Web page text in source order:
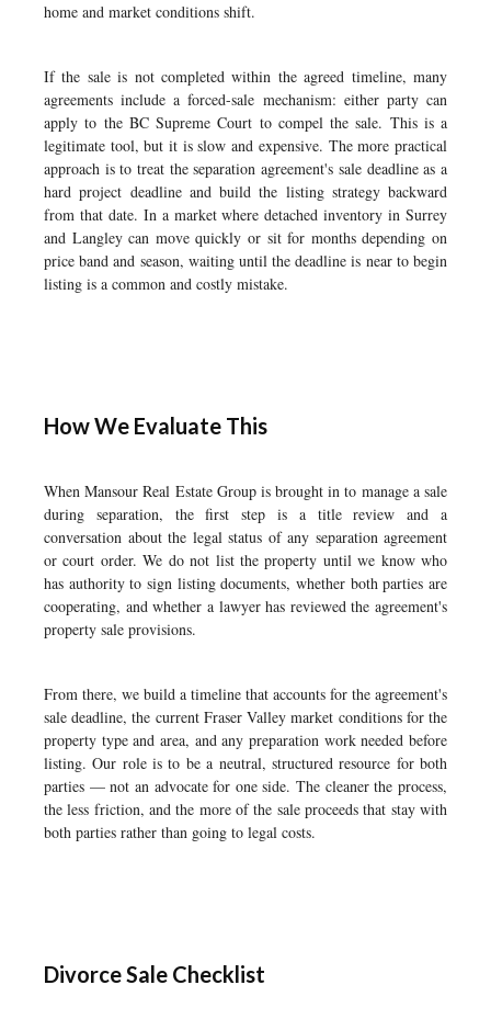
home and market conditions shift.
If the sale is not completed within the agreed timeline, many
agreements include a forced-sale mechanism: either party can
apply to the BC Supreme Court to compel the sale. This is a
legitimate tool, but it is slow and expensive. The more practical
approach is to treat the separation agreement's sale deadline as a
hard project deadline and build the listing strategy backward
from that date. In a market where detached inventory in Surrey
and Langley can move quickly or sit for months depending on
price band and season, waiting until the deadline is near to begin
listing is a common and costly mistake.
How We Evaluate This
When Mansour Real Estate Group is brought in to manage a sale
during separation, the first step is a title review and a
conversation about the legal status of any separation agreement
or court order. We do not list the property until we know who
has authority to sign listing documents, whether both parties are
cooperating, and whether a lawyer has reviewed the agreement's
property sale provisions.
From there, we build a timeline that accounts for the agreement's
sale deadline, the current Fraser Valley market conditions for the
property type and area, and any preparation work needed before
listing. Our role is to be a neutral, structured resource for both
parties — not an advocate for one side. The cleaner the process,
the less friction, and the more of the sale proceeds that stay with
both parties rather than going to legal costs.
Divorce Sale Checklist